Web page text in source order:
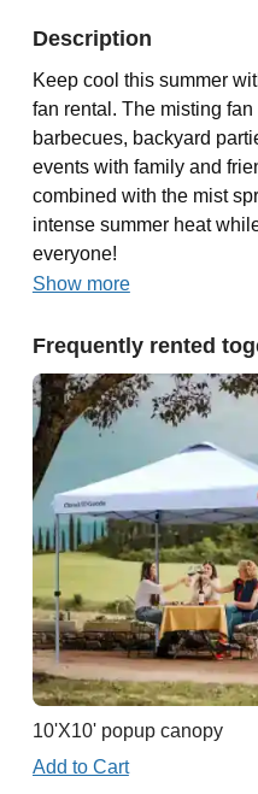
Description
Keep cool this summer
fan rental. The misting
barbecues, backyard
events with family and
combined with the mist
intense summer heat
everyone!
Show more
Frequently rented
10'X10' popup canopy
Add to Cart